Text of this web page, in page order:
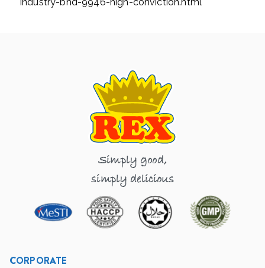
Simply good,
simply delicious
CORPORATE